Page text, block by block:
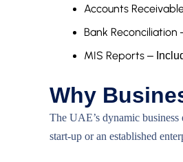
Accounts
Bank Reconciliation
MIS Reports –
Why
The UAE’s dynamic
start-up or an established